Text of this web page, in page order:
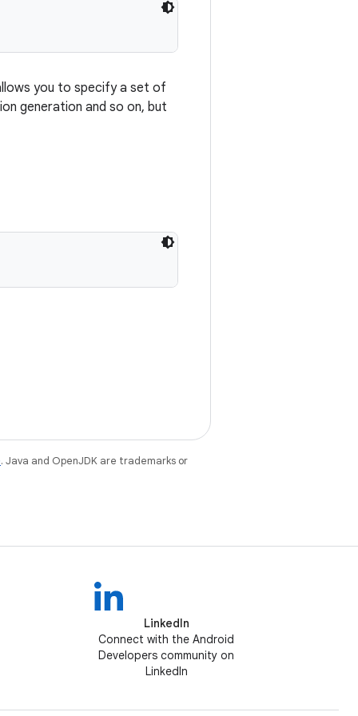
you to specify a set of
generation and so on, but
. Java and OpenJDK are trademarks or
LinkedIn
Connect with the Android
Developers community on
LinkedIn